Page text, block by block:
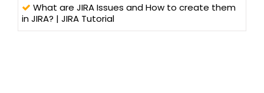
What are JIRA Issues and How to create them
in JIRA? | JIRA Tutorial